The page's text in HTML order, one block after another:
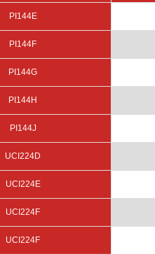
PI144E
PI144F
PI144G
PI144H
PI144J
UCI224D
UCI224E
UCI224F
UCI224F